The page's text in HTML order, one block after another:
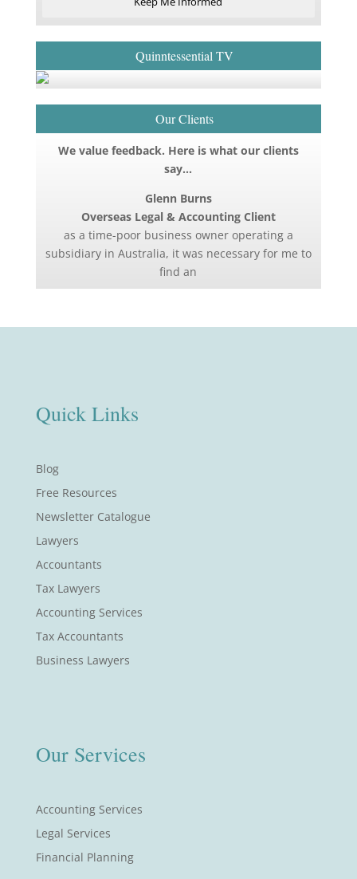
Quinntessential TV
Our Clients
We value feedback. Here is what our clients
say…
Glenn Burns
Overseas Legal & Accounting Client
as a time-poor business owner operating a
subsidiary in Australia, it was necessary for me to
find an
Quick Links
Blog
Free Resources
Newsletter Catalogue
Lawyers
Accountants
Tax Lawyers
Accounting Services
Tax Accountants
Business Lawyers
Our Services
Accounting Services
Legal Services
Financial Planning